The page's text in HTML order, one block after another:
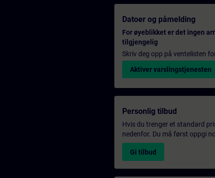
Datoer og påmelding
For øyeblikket er det ingen
tilgjengelig
Skriv deg opp på ventelisten
Aktiver varslingstjenesten
Personlig tilbud
Hvis du trenger et standard
nedenfor. Du må først oppgi
Gi tilbud